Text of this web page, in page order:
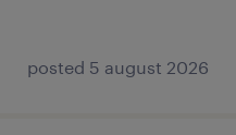
posted 5 august 2026